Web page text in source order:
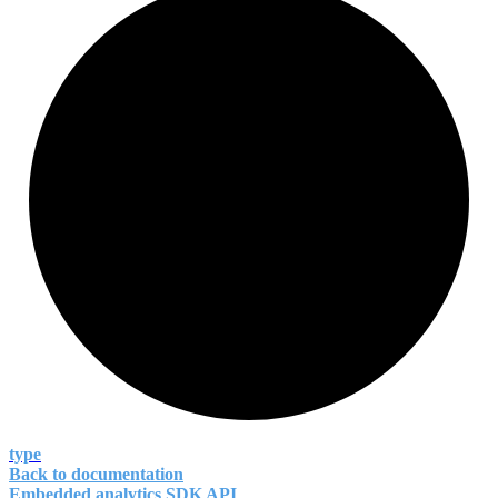
type
Back to documentation
Embedded analytics SDK API